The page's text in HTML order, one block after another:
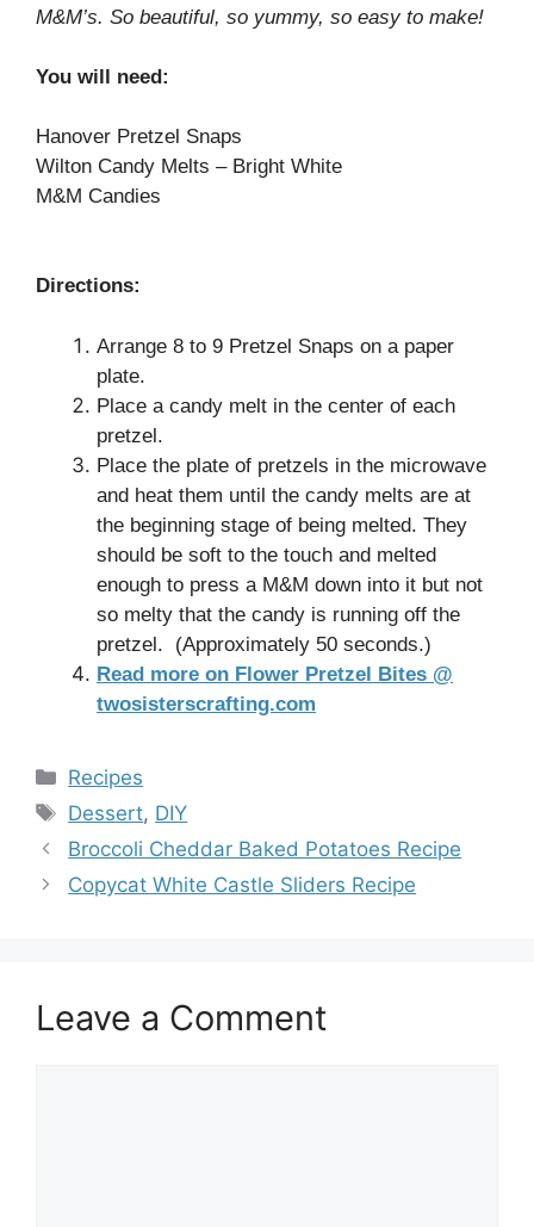
M&M’s. So beautiful, so yummy, so easy to make!
You will need:
Hanover Pretzel Snaps
Wilton Candy Melts – Bright White
M&M Candies
Directions:
Arrange 8 to 9 Pretzel Snaps on a paper
plate.
Place a candy melt in the center of each
pretzel.
Place the plate of pretzels in the microwave
and heat them until the candy melts are at
the beginning stage of being melted. They
should be soft to the touch and melted
enough to press a M&M down into it but not
so melty that the candy is running off the
pretzel. (Approximately 50 seconds.)
Read more on Flower Pretzel Bites @
twosisterscrafting.com
Categories
Recipes
Tags
Dessert, DIY
Broccoli Cheddar Baked Potatoes Recipe
Copycat White Castle Sliders Recipe
Leave a Comment